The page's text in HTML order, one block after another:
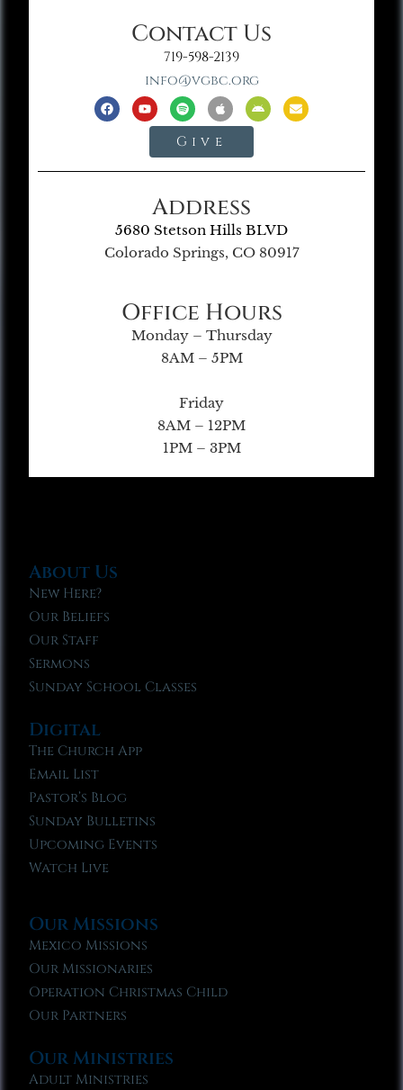
Contact Us
719-598-2139
info@vgbc.org
Give
Address
5680 Stetson Hills BLVD
Colorado Springs, CO 80917
Office Hours
Monday – Thursday
8AM – 5PM
Friday
8AM – 12PM
1PM – 3PM
About Us
New Here?
Our Beliefs
Our Staff
Sermons
Sunday School Classes
Digital
The Church App
Email List
Pastor’s Blog
Sunday Bulletins
Upcoming Events
Watch Live
Our Missions
Mexico Missions
Our Missionaries
Operation Christmas Child
Our Partners
Our Ministries
Adult Ministries